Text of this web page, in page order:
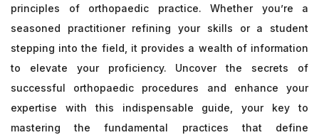
principles of orthopaedic practice. Whether you’re a
seasoned practitioner refining your skills or a student
stepping into the field, it provides a wealth of information
to elevate your proficiency. Uncover the secrets of
successful orthopaedic procedures and enhance your
expertise with this indispensable guide, your key to
mastering the fundamental practices that define